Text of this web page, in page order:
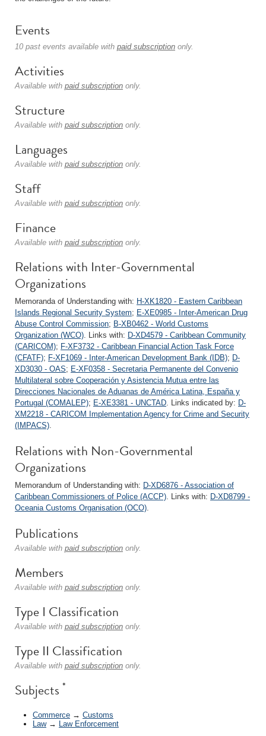
Events
10 past events available with paid subscription only.
Activities
Available with paid subscription only.
Structure
Available with paid subscription only.
Languages
Available with paid subscription only.
Staff
Available with paid subscription only.
Finance
Available with paid subscription only.
Relations with Inter-Governmental
Organizations
Memoranda of Understanding with: H-XK1820 - Eastern Caribbean
Islands Regional Security System; E-XE0985 - Inter-American Drug
Abuse Control Commission; B-XB0462 - World Customs
Organization (WCO). Links with: D-XD4579 - Caribbean Community
(CARICOM); F-XF3732 - Caribbean Financial Action Task Force
(CFATF); F-XF1069 - Inter-American Development Bank (IDB); D-
XD3030 - OAS; E-XF0358 - Secretaria Permanente del Convenio
Multilateral sobre Cooperación y Asistencia Mutua entre las
Direcciones Nacionales de Aduanas de América Latina, España y
Portugal (COMALEP); E-XE3381 - UNCTAD. Links indicated by: D-
XM2218 - CARICOM Implementation Agency for Crime and Security
(IMPACS).
Relations with Non-Governmental
Organizations
Memorandum of Understanding with: D-XD6876 - Association of
Caribbean Commissioners of Police (ACCP). Links with: D-XD8799 -
Oceania Customs Organisation (OCO).
Publications
Available with paid subscription only.
Members
Available with paid subscription only.
Type I Classification
Available with paid subscription only.
Type II Classification
Available with paid subscription only.
Subjects *
Commerce → Customs
Law→ Law Enforcement